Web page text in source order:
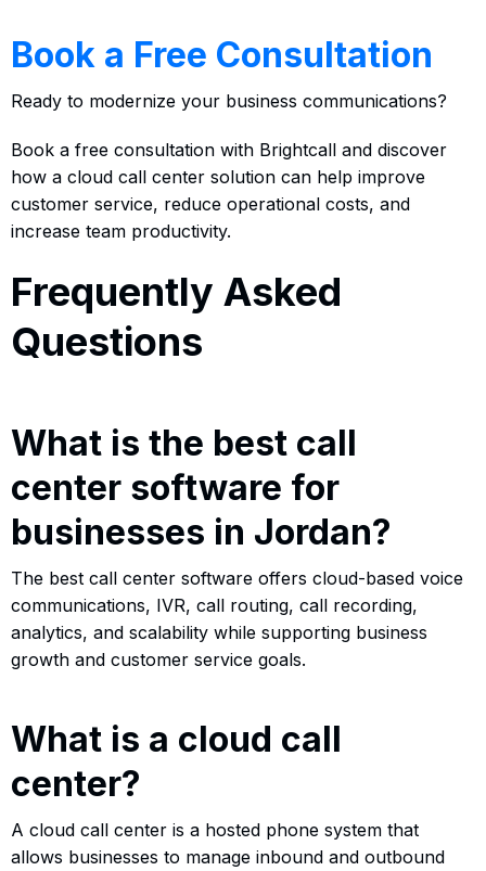
Book a Free Consultation
Ready to modernize your business communications?
Book a free consultation with Brightcall and discover
how a cloud call center solution can help improve
customer service, reduce operational costs, and
increase team productivity.
Frequently Asked
Questions
What is the best call
center software for
businesses in Jordan?
The best call center software offers cloud-based voice
communications, IVR, call routing, call recording,
analytics, and scalability while supporting business
growth and customer service goals.
What is a cloud call
center?
A cloud call center is a hosted phone system that
allows businesses to manage inbound and outbound